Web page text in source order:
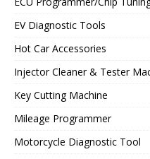
EV Diagnostic Tools
Hot Car Accessories
Injector Cleaner & Tester
Key Cutting Machine
Mileage Programmer
Motorcycle Diagnostic Tool